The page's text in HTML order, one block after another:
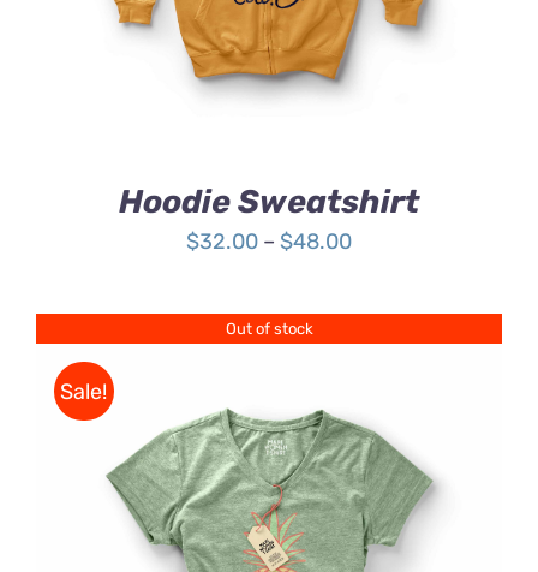
Hoodie Sweatshirt
$32.00 – $48.00Price
$32.00
through
Out of stock
Sale!